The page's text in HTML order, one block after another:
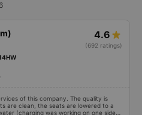
4.6
(692 ratings)
of this company. The quality is
are clean, the seats are lowered to a
(charging was working on one side